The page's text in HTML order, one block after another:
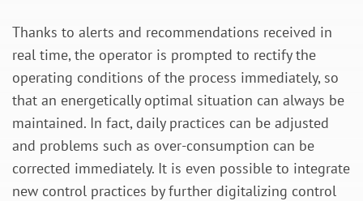
Thanks to alerts and recommendations received in
real time, the operator is prompted to rectify the
operating conditions of the process immediately, so
that an energetically optimal situation can always be
maintained. In fact, daily practices can be adjusted
and problems such as over-consumption can be
corrected immediately. It is even possible to integrate
new control practices by further digitalizing control